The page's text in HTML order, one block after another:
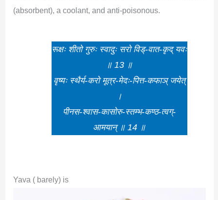
(absorbent), a coolant, and anti-poisonous.
रूक्षः शीतो गुरुः स्वादुः सरो विड्-वात-कृद् यवः
॥ 13 ॥
वृष्यः स्थैर्य-करो मूत्र-मेदः-पित्त-कफाञ् जयेत्
।
पीनस-श्वास-कासोरु-स्तम्भ-कण्ठ-त्वग्-
आमयान् ॥ 14 ॥
Yava ( barely) is